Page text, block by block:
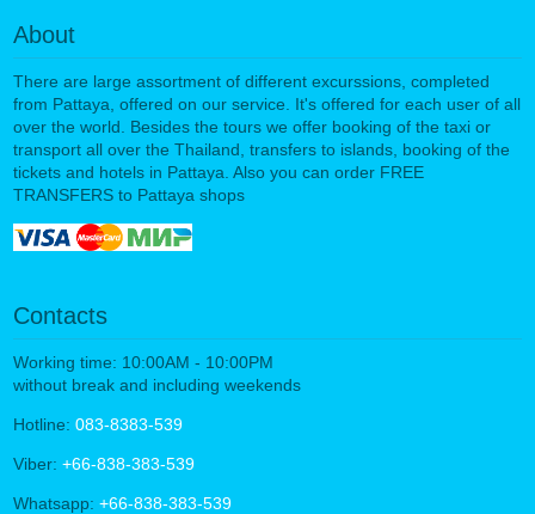
About
There are large assortment of different excurssions, completed
from Pattaya, offered on our service. It's offered for each user of all
over the world. Besides the tours we offer booking of the taxi or
transport all over the Thailand, transfers to islands, booking of the
tickets and hotels in Pattaya. Also you can order FREE
TRANSFERS to Pattaya shops
Contacts
Working time: 10:00AM - 10:00PM
without break and including weekends
Hotline: 083-8383-539
Viber: +66-838-383-539
Whatsapp: +66-838-383-539